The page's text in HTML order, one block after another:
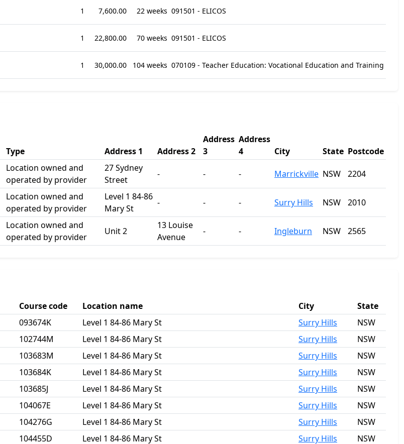
1 7,600.00 22 weeks 091501 - ELICOS
1 22,800.00 70 weeks 091501 - ELICOS
1 30,000.00 104 weeks 070109 - Teacher Education: Vocational Education and Training
Type Address 1 Address 2
Address
3
Address
4
City State Postcode
Location owned and
operated by provider
27 Sydney
Street
- - - Marrickville NSW 2204
Location owned and
operated by provider
Level 1 84-86
Mary St
- - - Surry Hills NSW 2010
Location owned and
operated by provider
Unit 2
13 Louise
Avenue
- - Ingleburn NSW 2565
Course code Location name City
State
093674K Level 1 84-86 Mary St Surry Hills
NSW
102744M Level 1 84-86 Mary St Surry Hills
NSW
103683M Level 1 84-86 Mary St Surry Hills
NSW
103684K Level 1 84-86 Mary St Surry Hills
NSW
103685J Level 1 84-86 Mary St Surry Hills
NSW
104067E Level 1 84-86 Mary St Surry Hills
NSW
104276G Level 1 84-86 Mary St Surry Hills
NSW
104455D Level 1 84-86 Mary St Surry Hills NSW